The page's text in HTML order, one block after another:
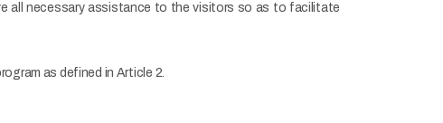
all necessary assistance to the visitors so as to facilitate
as defined in Article 2.